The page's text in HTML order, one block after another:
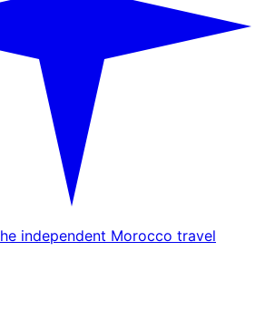
independent Morocco travel